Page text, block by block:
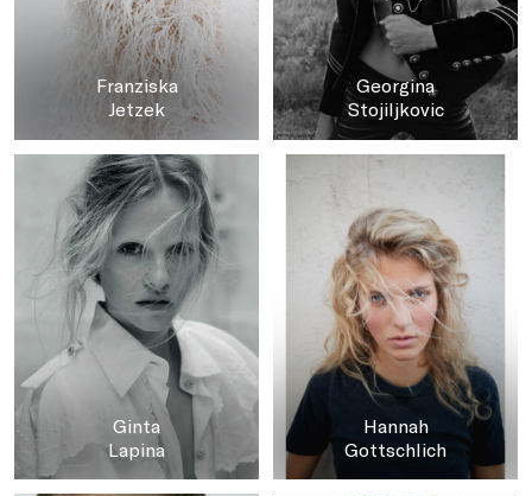
Franziska
Jetzek
Georgina
Stojiljkovic
Ginta
Lapina
Hannah
Gottschlich